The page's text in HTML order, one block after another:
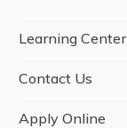
Learning Center
Contact Us
Apply Online